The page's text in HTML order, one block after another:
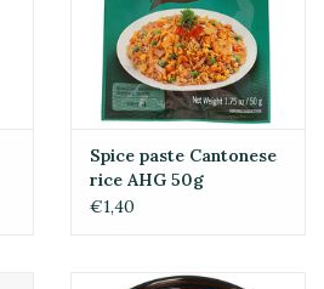
Spice paste Cantonese
rice AHG 50g
€1,40